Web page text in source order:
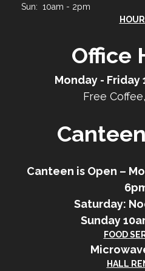
Sun: 10am - 2pm
Office
Monday - Friday
Free
Canteen is Open –
Saturday:
Sunday
FOOD
HALL